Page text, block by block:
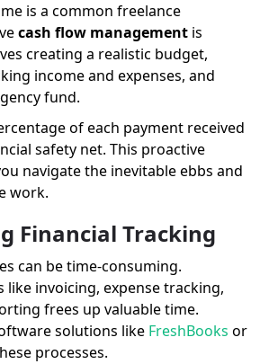
is a common freelance
cash flow management is
creating a realistic budget,
income and expenses, and
fund.
of each payment received
safety net. This proactive
navigate the inevitable ebbs and
work.
Financial Tracking
can be time-consuming.
like invoicing, expense tracking,
frees up valuable time.
solutions like FreshBooks or
processes.